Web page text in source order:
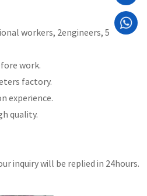
workers, 2engineers, 5
work.
factory.
experience.
quality.
inquiry will be replied in 24hours.